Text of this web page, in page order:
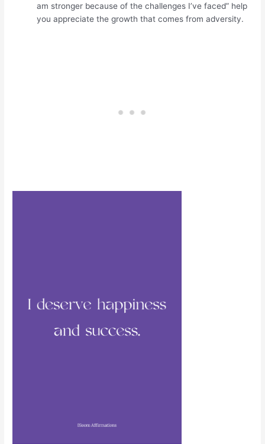
am stronger because of the challenges I’ve faced” help
you appreciate the growth that comes from adversity.